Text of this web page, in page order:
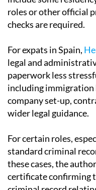
checks are required.
For expats in Spain,
legal and
paperwork less
including immigration
company set-up,
wider legal guidance.
For certain roles,
standard criminal
these cases, the
certificate confirming
criminal record